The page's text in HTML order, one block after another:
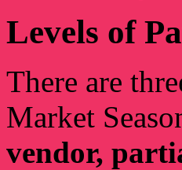
Levels of
There are
Market
vendor,